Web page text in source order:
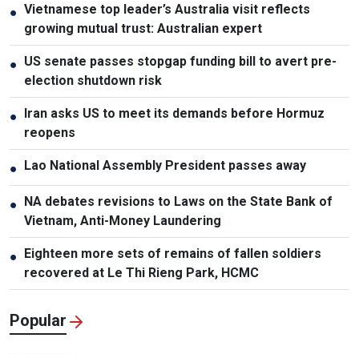
● Vietnamese top leader’s Australia visit reflects
growing mutual trust: Australian expert
● US senate passes stopgap funding bill to avert pre-
election shutdown risk
● Iran asks US to meet its demands before Hormuz
reopens
● Lao National Assembly President passes away
● NA debates revisions to Laws on the State Bank of
Vietnam, Anti-Money Laundering
● Eighteen more sets of remains of fallen soldiers
recovered at Le Thi Rieng Park, HCMC
Popular